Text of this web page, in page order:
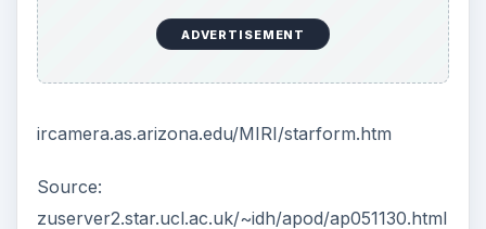
contraction building up pressure and temperature
but it represents an intermediate stage between a
protostar and a low-mass main sequence star like
the Sun.
When enough mass has accumulated, the
process of fusion begins and a struggle for